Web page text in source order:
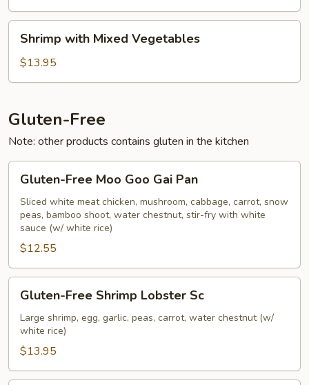
with
Mixed
Vegetables
Shrimp with Mixed Vegetables
$13.95
Gluten-Free
Note: other products contains gluten in the kitchen
Free
Moo
Goo
Gai
Pan
Gluten-Free Moo Goo Gai Pan
Sliced white meat chicken, mushroom, cabbage, carrot, snow
peas, bamboo shoot, water chestnut, stir-fry with white
sauce (w/ white rice)
$12.55
Free
Shrimp
Lobster
Gluten-Free Shrimp Lobster Sc
Large shrimp, egg, garlic, peas, carrot, water chestnut (w/
white rice)
$13.95